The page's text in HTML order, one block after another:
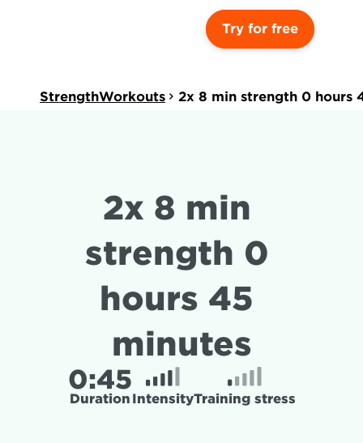
Try for free
StrengthWorkouts 2x 8 min strength 0 hours
2x 8 min
strength 0
hours 45
minutes
0:45
Duration IntensityTraining stress